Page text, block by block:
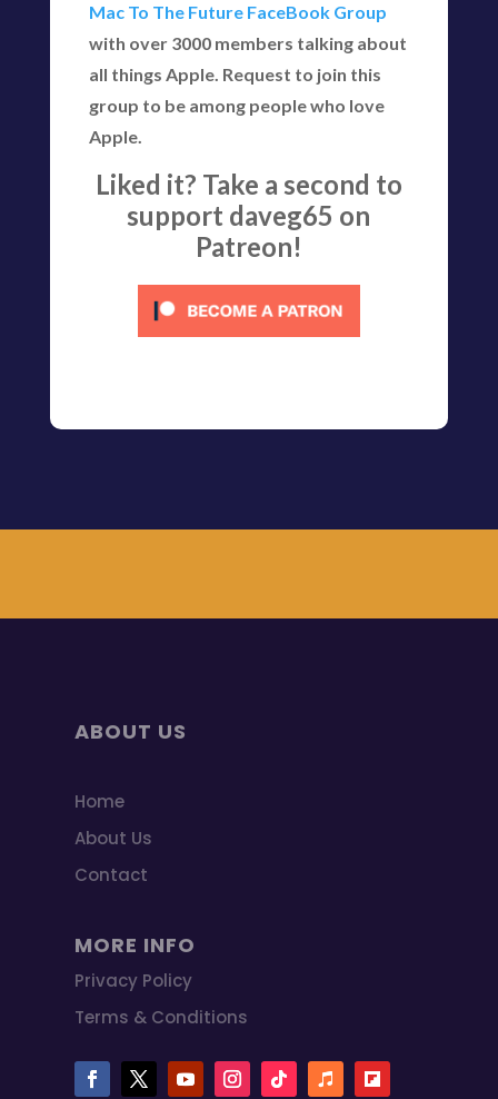
Mac To The Future FaceBook Group
with over 3000 members talking about
all things Apple. Request to join this
group to be among people who love
Apple.
Liked it? Take a second to
support daveg65 on
Patreon!
ABOUT US
Home
About Us
Contact
MORE INFO
Privacy Policy
Terms & Conditions